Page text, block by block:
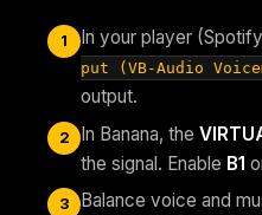
1 In your player
put (VB-Audio
output.
2 In Banana, the
the signal. Enable B1
3 Balance voice and